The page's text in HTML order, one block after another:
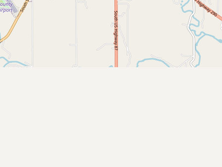
Avocado Oil
Peanut Oil Seed-Oil Free
Submit new restaurant